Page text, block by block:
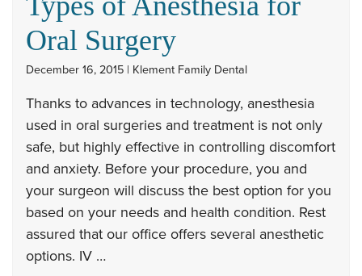
Oral Surgery
December 16, 2015 | Klement Family Dental
Thanks to advances in technology, anesthesia
used in oral surgeries and treatment is not only
safe, but highly effective in controlling discomfort
and anxiety. Before your procedure, you and
your surgeon will discuss the best option for you
based on your needs and health condition. Rest
assured that our office offers several anesthetic
options. IV …